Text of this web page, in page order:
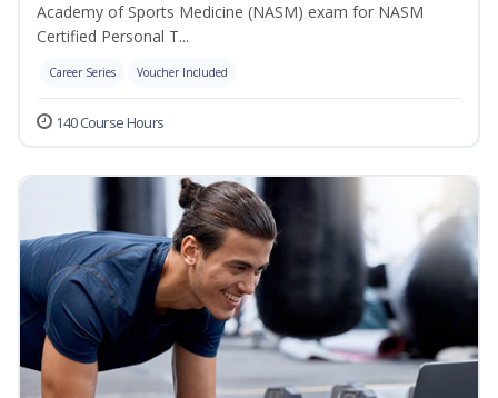
Academy of Sports Medicine (NASM) exam for NASM
Certified Personal T...
Career Series Voucher Included
140 Course Hours